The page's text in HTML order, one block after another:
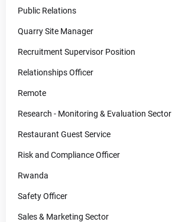
Public Relations
Quarry Site Manager
Recruitment Supervisor Position
Relationships Officer
Remote
Research - Monitoring & Evaluation Sector
Restaurant Guest Service
Risk and Compliance Officer
Rwanda
Safety Officer
Sales & Marketing Sector